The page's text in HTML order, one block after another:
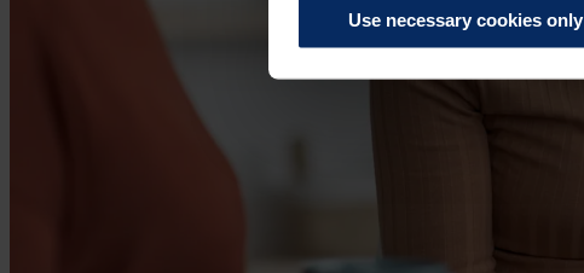
Use necessary cookies only